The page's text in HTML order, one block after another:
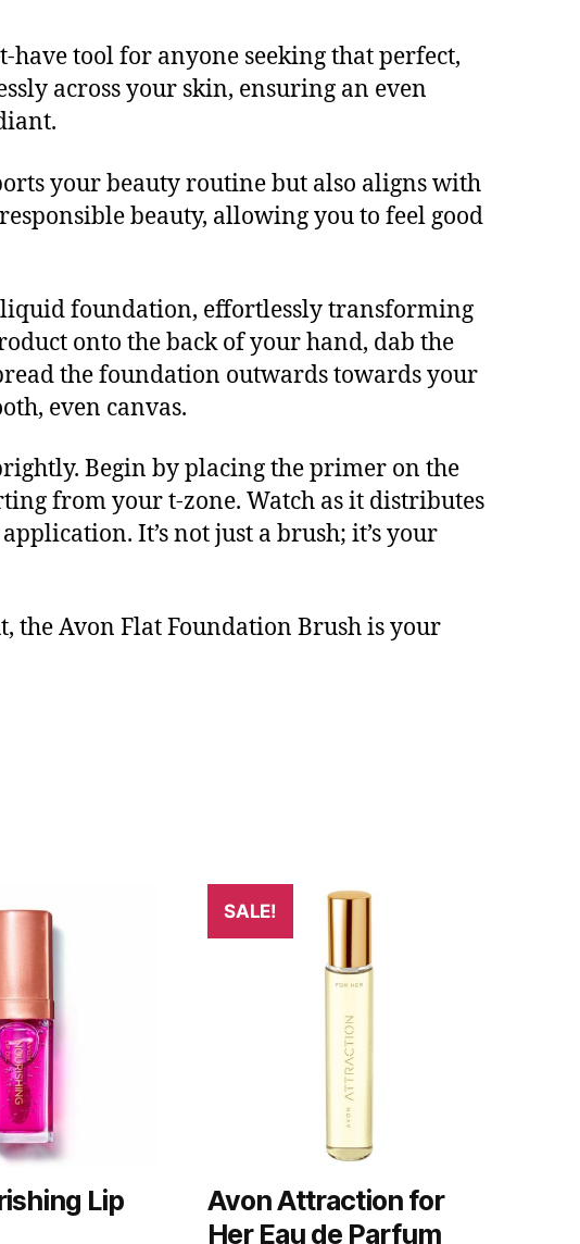
tool for anyone seeking that perfect,
across your skin, ensuring an even
your beauty routine but also aligns with
beauty, allowing you to feel good
liquid foundation, effortlessly transforming
onto the back of your hand, dab the
the foundation outwards towards your
even canvas.
Begin by placing the primer on the
from your t-zone. Watch as it distributes
It’s not just a brush; it’s your
the Avon Flat Foundation Brush is your
Lip
SALE!
Avon Attraction for
Her Eau de Parfum